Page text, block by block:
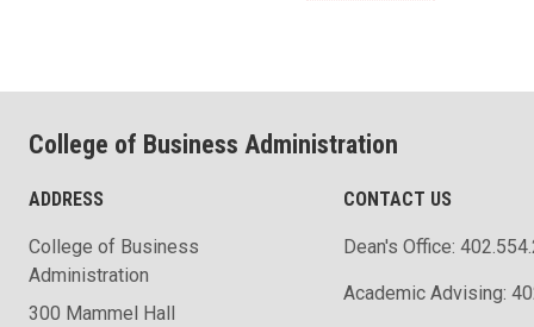
College of Business Administration
ADDRESS
College of Business
Administration
300 Mammel Hall
CONTACT US
Dean's Office:
Academic Advising: